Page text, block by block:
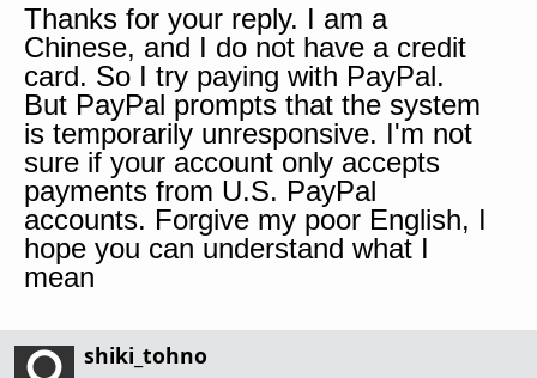
Thanks for your reply. I am a
Chinese, and I do not have a credit
card. So I try paying with PayPal.
But PayPal prompts that the system
is temporarily unresponsive. I'm not
sure if your account only accepts
payments from U.S. PayPal
accounts. Forgive my poor English, I
hope you can understand what I
mean
shiki_tohno